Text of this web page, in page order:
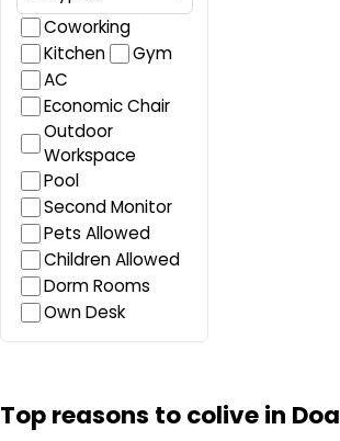
Coworking
Kitchen
Gym
AC
Economic Chair
Outdoor
Workspace
Pool
Second Monitor
Pets Allowed
Children Allowed
Dorm Rooms
Own Desk
Top reasons to colive in